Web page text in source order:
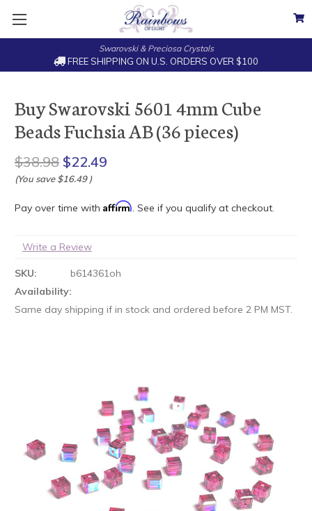
Swarovski & Preciosa Crystals
FREE SHIPPING ON U.S. ORDERS OVER $100
Buy Swarovski 5601 4mm Cube
Beads Fuchsia AB (36 pieces)
$38.98 $22.49
(You save $16.49 )
Pay over time with Affirm. See if you qualify at checkout.
Write a Review
SKU:
b614361oh
Availability:
Same day shipping if in stock and ordered before 2 PM MST.